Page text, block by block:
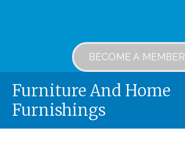
BECOME A MEMBER
Furniture And Home
Furnishings